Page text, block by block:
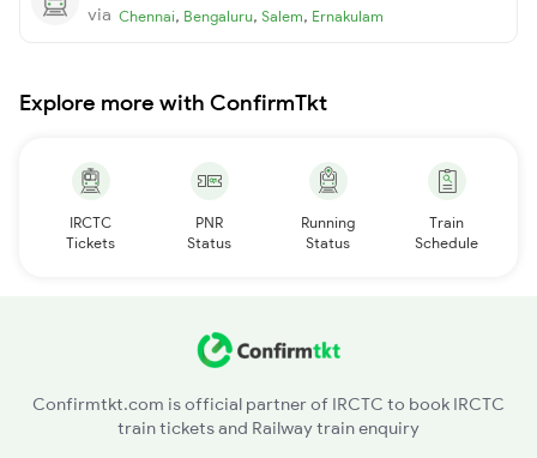
via Chennai, Bengaluru, Salem, Ernakulam
Explore more with ConfirmTkt
IRCTC
Tickets
PNR
Status
Running
Status
Train
Schedule
Confirmtkt.com is official partner of IRCTC to book IRCTC
train tickets and Railway train enquiry